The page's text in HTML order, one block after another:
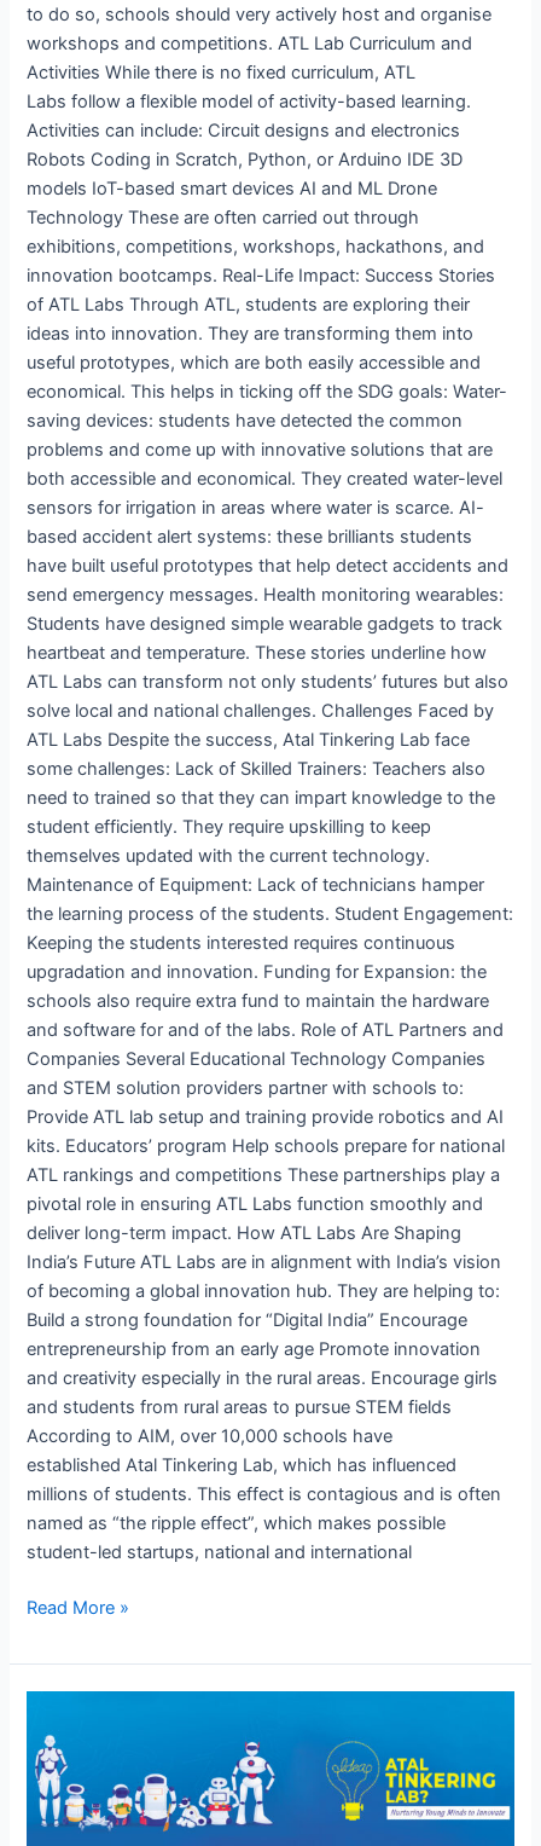
to do so, schools should very actively host and organise
workshops and competitions. ATL Lab Curriculum and
Activities While there is no fixed curriculum, ATL
Labs follow a flexible model of activity-based learning.
Activities can include: Circuit designs and electronics
Robots Coding in Scratch, Python, or Arduino IDE 3D
models IoT-based smart devices AI and ML Drone
Technology These are often carried out through
exhibitions, competitions, workshops, hackathons, and
innovation bootcamps. Real-Life Impact: Success Stories
of ATL Labs Through ATL, students are exploring their
ideas into innovation. They are transforming them into
useful prototypes, which are both easily accessible and
economical. This helps in ticking off the SDG goals: Water-
saving devices: students have detected the common
problems and come up with innovative solutions that are
both accessible and economical. They created water-level
sensors for irrigation in areas where water is scarce. AI-
based accident alert systems: these brilliants students
have built useful prototypes that help detect accidents and
send emergency messages. Health monitoring wearables:
Students have designed simple wearable gadgets to track
heartbeat and temperature. These stories underline how
ATL Labs can transform not only students’ futures but also
solve local and national challenges. Challenges Faced by
ATL Labs Despite the success, Atal Tinkering Lab face
some challenges: Lack of Skilled Trainers: Teachers also
need to trained so that they can impart knowledge to the
student efficiently. They require upskilling to keep
themselves updated with the current technology.
Maintenance of Equipment: Lack of technicians hamper
the learning process of the students. Student Engagement:
Keeping the students interested requires continuous
upgradation and innovation. Funding for Expansion: the
schools also require extra fund to maintain the hardware
and software for and of the labs. Role of ATL Partners and
Companies Several Educational Technology Companies
and STEM solution providers partner with schools to:
Provide ATL lab setup and training provide robotics and AI
kits. Educators’ program Help schools prepare for national
ATL rankings and competitions These partnerships play a
pivotal role in ensuring ATL Labs function smoothly and
deliver long-term impact. How ATL Labs Are Shaping
India’s Future ATL Labs are in alignment with India’s vision
of becoming a global innovation hub. They are helping to:
Build a strong foundation for “Digital India” Encourage
entrepreneurship from an early age Promote innovation
and creativity especially in the rural areas. Encourage girls
and students from rural areas to pursue STEM fields
According to AIM, over 10,000 schools have
established Atal Tinkering Lab, which has influenced
millions of students. This effect is contagious and is often
named as “the ripple effect”, which makes possible
student-led startups, national and international
Read More »
Tinkering
Lab
Implementation
Plan